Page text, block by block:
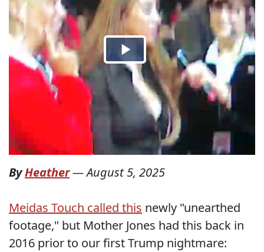
ByHeather—August 5, 2025
Meidas Touch called this newly "unearthed
footage," but Mother Jones had this back in
2016 prior to our first Trump nightmare: